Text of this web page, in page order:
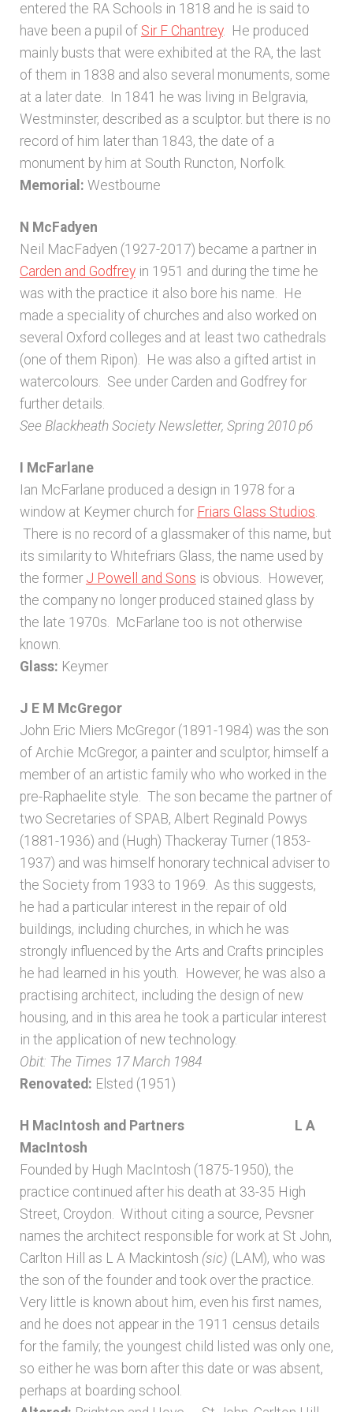
Unpublished, pictorial and manuscript
sources – General
Unpublished, pictorial and manuscript
sources – Sussex
entered the RA Schools in 1818 and he is said to
have been a pupil of Sir F Chantrey. He produced
mainly busts that were exhibited at the RA, the last
of them in 1838 and also several monuments, some
at a later date. In 1841 he was living in Belgravia,
Westminster, described as a sculptor. but there is no
record of him later than 1843, the date of a
monument by him at South Runcton, Norfolk.
Memorial: Westbourne
N McFadyen
Neil MacFadyen (1927-2017) became a partner in
Carden and Godfreyin 1951 and during the time he
was with the practice it also bore his name. He
made a speciality of churches and also worked on
several Oxford colleges and at least two cathedrals
(one of them Ripon). He was also a gifted artist in
watercolours. See under Carden and Godfrey for
further details.
See Blackheath Society Newsletter, Spring 2010 p6
I McFarlane
Ian McFarlane produced a design in 1978 for a
window at Keymer church for Friars Glass Studios.
There is no record of a glassmaker of this name, but
its similarity to Whitefriars Glass, the name used by
the former J Powell and Sons is obvious. However,
the company no longer produced stained glass by
the late 1970s. McFarlane too is not otherwise
known.
Glass: Keymer
J E M McGregor
John Eric Miers McGregor (1891-1984) was the son
of Archie McGregor, a painter and sculptor, himself a
member of an artistic family who who worked in the
pre-Raphaelite style. The son became the partner of
two Secretaries of SPAB, Albert Reginald Powys
(1881-1936) and (Hugh) Thackeray Turner (1853-
1937) and was himself honorary technical adviser to
the Society from 1933 to 1969. As this suggests,
he had a particular interest in the repair of old
buildings, including churches, in which he was
strongly influenced by the Arts and Crafts principles
he had learned in his youth. However, he was also a
practising architect, including the design of new
housing, and in this area he took a particular interest
in the application of new technology.
Obit: The Times 17 March 1984
Renovated: Elsted (1951)
H MacIntosh and Partners L A
MacIntosh
Founded by Hugh MacIntosh (1875-1950), the
practice continued after his death at 33-35 High
Street, Croydon. Without citing a source, Pevsner
names the architect responsible for work at St John,
Carlton Hill as L A Mackintosh (sic) (LAM), who was
the son of the founder and took over the practice.
Very little is known about him, even his first names,
and he does not appear in the 1911 census details
for the family; the youngest child listed was only one,
so either he was born after this date or was absent,
perhaps at boarding school.